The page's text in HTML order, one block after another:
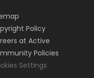
Policy
at Active
Policies
Settings